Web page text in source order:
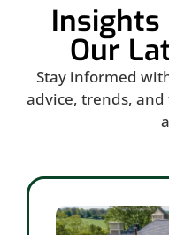
Insights
Our
Stay informed
advice, trends,